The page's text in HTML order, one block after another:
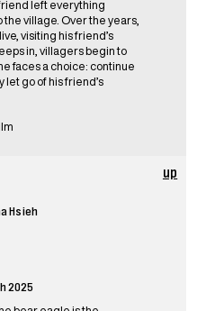
left everything
village. Over the years,
visiting his friend’s
in, villagers begin to
faces a choice: continue
let go of his friend’s
Hsieh
2025
up